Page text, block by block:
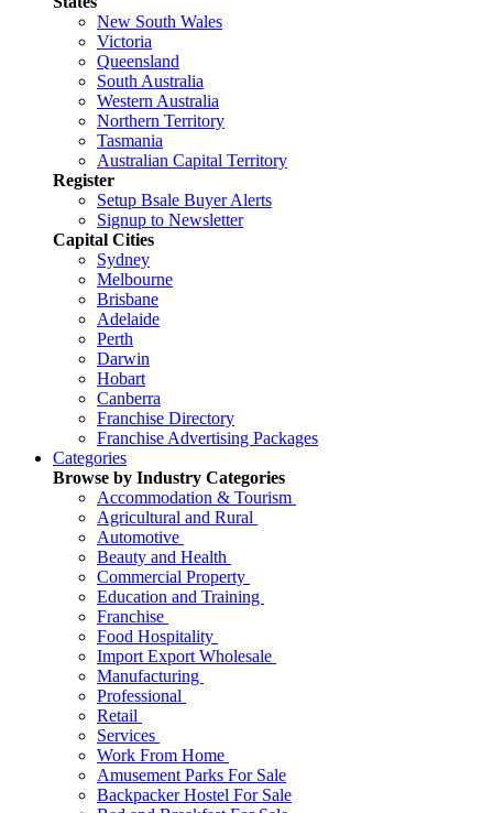
New South Wales
Victoria
Queensland
South Australia
Western Australia
Northern Territory
Tasmania
Australian Capital Territory
Register
Setup Bsale Buyer Alerts
Signup to Newsletter
Capital Cities
Sydney
Melbourne
Brisbane
Adelaide
Perth
Darwin
Hobart
Canberra
Franchise Directory
Franchise Advertising Packages
Categories
Browse by Industry Categories
Accommodation & Tourism
Agricultural and Rural
Automotive
Beauty and Health
Commercial Property
Education and Training
Franchise
Food Hospitality
Import Export Wholesale
Manufacturing
Professional
Retail
Services
Work From Home
Amusement Parks For Sale
Backpacker Hostel For Sale